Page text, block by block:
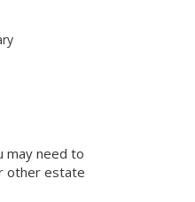
may need to
other estate